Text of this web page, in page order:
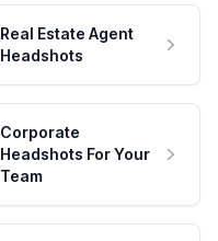
Real Estate Agent
Headshots
Corporate
Headshots For Your
Team